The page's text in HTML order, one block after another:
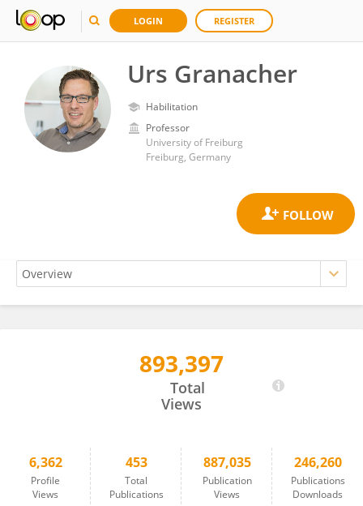
LOGIN REGISTER
Urs Granacher
Habilitation
Professor
University of Freiburg
Freiburg, Germany
893,397
Total
Views
6,362
Profile
Views
453
Total
Publications
887,035
Publication
Views
246,260
Publications
Downloads